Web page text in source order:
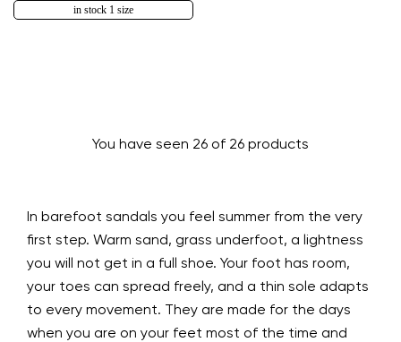
in stock 1 size
You have seen 26 of 26 products
In barefoot sandals you feel summer from the very
first step. Warm sand, grass underfoot, a lightness
you will not get in a full shoe. Your foot has room,
your toes can spread freely, and a thin sole adapts
to every movement. They are made for the days
when you are on your feet most of the time and